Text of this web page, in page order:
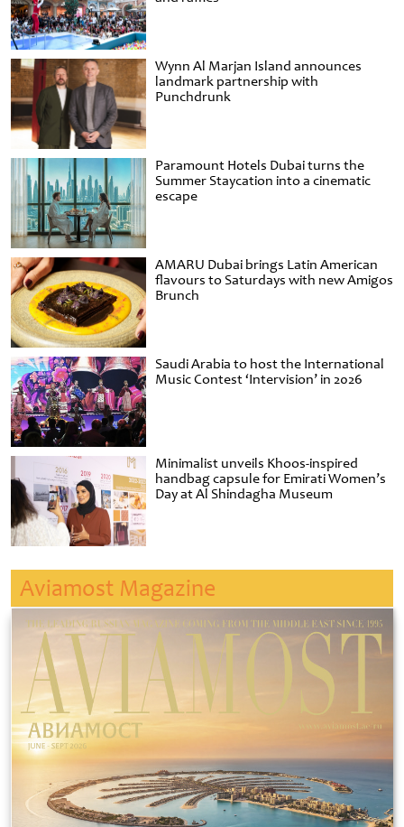
Wynn Al Marjan Island announces
landmark partnership with
Punchdrunk
Paramount Hotels Dubai turns the
Summer Staycation into a cinematic
escape
AMARU Dubai brings Latin American
flavours to Saturdays with new Amigos
Brunch
Saudi Arabia to host the International
Music Contest ‘Intervision’ in 2026
Minimalist unveils Khoos-inspired
handbag capsule for Emirati Women’s
Day at Al Shindagha Museum
Aviamost Magazine